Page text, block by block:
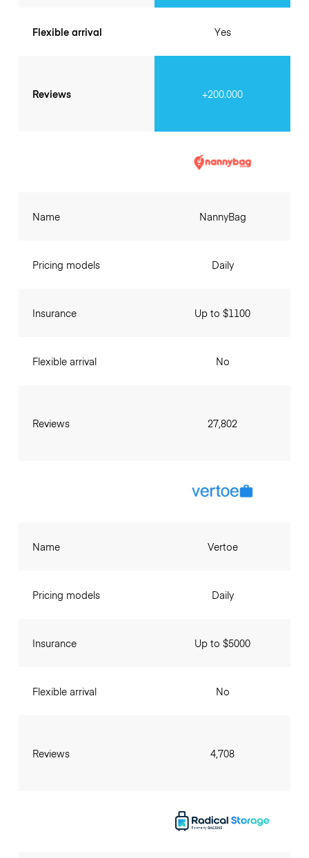
Flexible arrival
Reviews
Yes
+200.000
Name
Pricing models
Insurance
Flexible arrival
Reviews
NannyBag
Daily
Up to $1100
No
27,802
Name
Pricing models
Insurance
Flexible arrival
Reviews
Vertoe
Daily
Up to $5000
No
4,708